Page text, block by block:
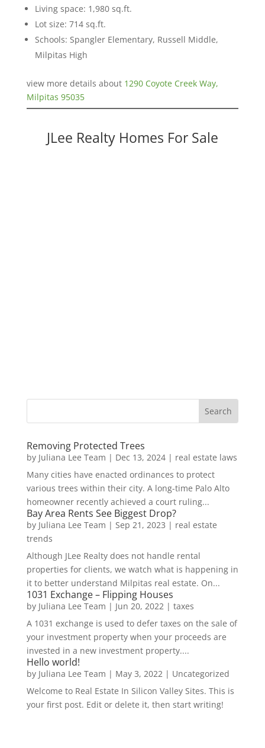
Living space: 1,980 sq.ft.
Lot size: 714 sq.ft.
Schools: Spangler Elementary, Russell Middle,
Milpitas High
view more details about 1290 Coyote Creek Way,
Milpitas 95035
JLee Realty Homes For Sale
Removing Protected Trees
by Juliana Lee Team | Dec 13, 2024| real estate laws
Many cities have enacted ordinances to protect
various trees within their city. A long-time Palo Alto
homeowner recently achieved a court ruling...
Bay Area Rents See Biggest Drop?
by Juliana Lee Team | Sep 21, 2023 | real estate
trends
Although JLee Realty does not handle rental
properties for clients, we watch what is happening in
it to better understand Milpitas real estate. On...
1031 Exchange – Flipping Houses
by Juliana Lee Team | Jun 20, 2022| taxes
A 1031 exchange is used to defer taxes on the sale of
your investment property when your proceeds are
invested in a new investment property....
Hello world!
by Juliana Lee Team | May 3, 2022| Uncategorized
Welcome to Real Estate In Silicon Valley Sites. This is
your first post. Edit or delete it, then start writing!